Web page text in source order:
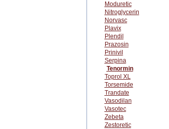
Moduretic
Nitroglycerin
Norvasc
Plavix
Plendil
Prazosin
Prinivil
Serpina
Tenormin
Toprol XL
Torsemide
Trandate
Vasodilan
Vasotec
Zebeta
Zestoretic